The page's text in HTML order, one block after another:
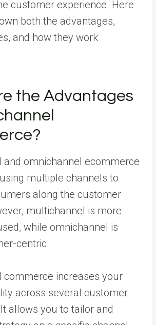
customer experience. Here
both the advantages,
and how they work
the Advantages
and omnichannel ecommerce
multiple channels to
along the customer
multichannel is more
while omnichannel is
centric.
commerce increases your
across several customer
allows you to tailor and